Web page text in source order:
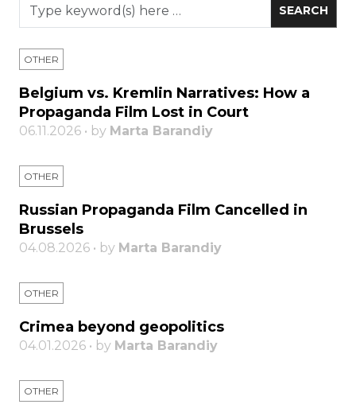
OTHER
Belgium vs. Kremlin Narratives: How a
Propaganda Film Lost in Court
06.11.2026 • by Marta Barandiy
OTHER
Russian Propaganda Film Cancelled in
Brussels
04.08.2026 • by Marta Barandiy
OTHER
Crimea beyond geopolitics
04.01.2026 • by Marta Barandiy
OTHER